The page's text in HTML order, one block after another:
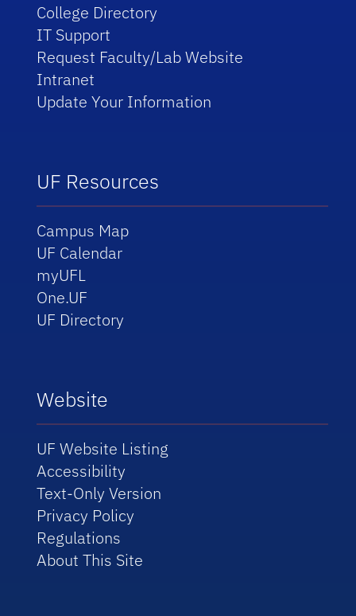
College Directory
IT Support
Request Faculty/Lab Website
Intranet
Update Your Information
UF Resources
Campus Map
UF Calendar
myUFL
One.UF
UF Directory
Website
UF Website Listing
Accessibility
Text-Only Version
Privacy Policy
Regulations
About This Site